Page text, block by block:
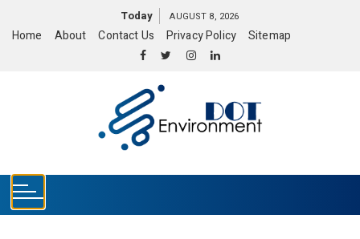
Today AUGUST 8, 2026
Home About Contact Us Privacy Policy Sitemap